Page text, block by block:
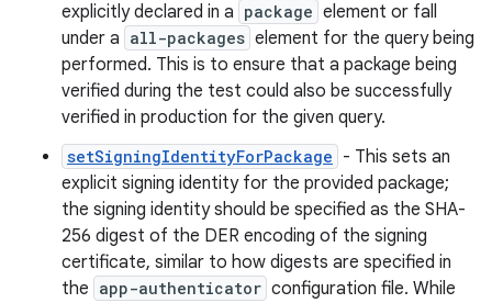
explicitly declared in a package element or fall
under a all-packages element for the query being
performed. This is to ensure that a package being
verified during the test could also be successfully
verified in production for the given query.
setSigningIdentityForPackage - This sets an
explicit signing identity for the provided package;
the signing identity should be specified as the SHA-
256 digest of the DER encoding of the signing
certificate, similar to how digests are specified in
the app-authenticator configuration file. While